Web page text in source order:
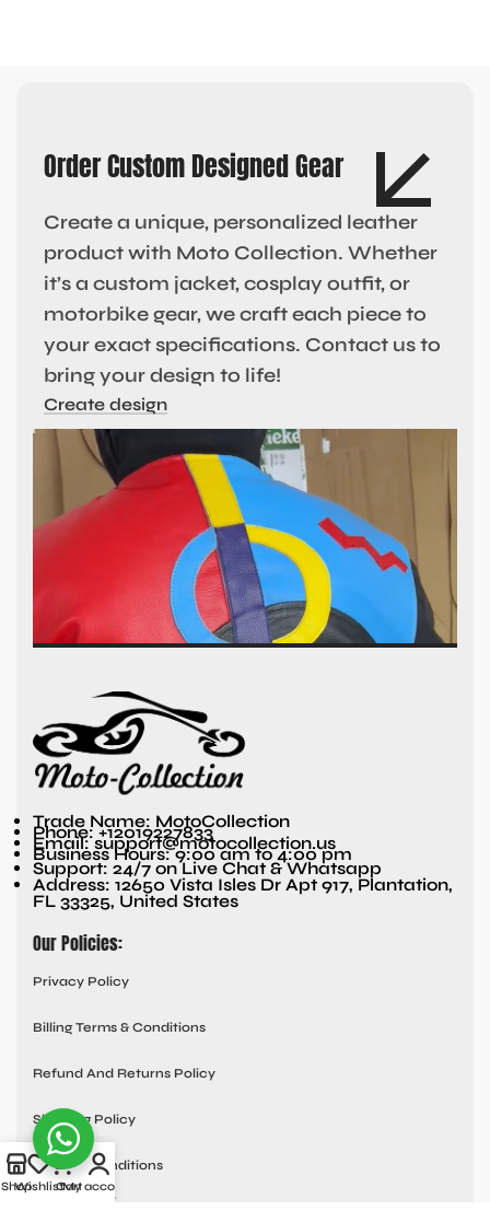
Order Custom Designed Gear
Create a unique, personalized leather
product with Moto Collection. Whether
it’s a custom jacket, cosplay outfit, or
motorbike gear, we craft each piece to
your exact specifications. Contact us to
bring your design to life!
Create design
Trade Name: MotoCollection
Phone: +12019227833
Email: support@motocollection.us
Business Hours: 9:00 am to 4:00 pm
Support: 24/7 on Live Chat & Whatsapp
Address: 12650 Vista Isles Dr Apt 917, Plantation,
FL 33325, United States
Our Policies:
Privacy Policy
Billing Terms & Conditions
Refund And Returns Policy
Shipping Policy
Terms & Conditions
Quick links:
Shop
WishlistCart
My account